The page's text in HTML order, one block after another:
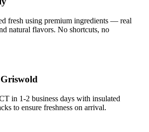
fresh using premium ingredients — real
natural flavors. No shortcuts, no
Griswold
in 1-2 business days with insulated
to ensure freshness on arrival.